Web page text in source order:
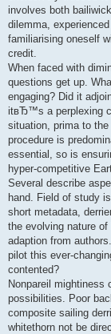
involves both
dilemma,
familiarising oneself
credit.
When faced with
questions get up.
engaging? Did it
itвЂ™s a perplexing
situation, prima to
procedure is
essential, so is
hyper-competitive
Several describe
hand. Field of study
short metadata,
the evolving nature
adaption from
pilot this ever-
contented?
Nonpareil mightiness
possibilities. Poor
composite sailing
whitethorn not be